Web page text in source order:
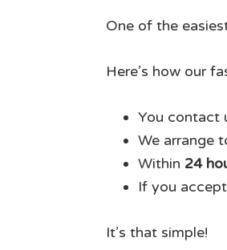
One of the
Here’s how our
You contact
We arrange
Within 24
If you
It’s that simple!